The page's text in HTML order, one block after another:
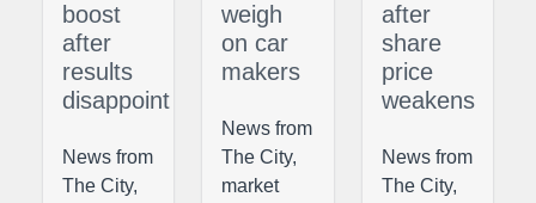
boost
after
results
disappoint
News from
The City,
weigh
on car
makers
News from
The City,
market
after
share
price
weakens
News from
The City,